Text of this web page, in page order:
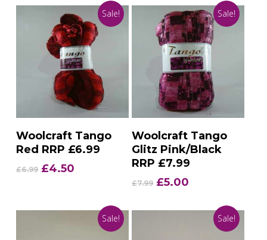
Sale!
Add To Basket
Woolcraft Tango
Red RRP £6.99
£6.99 Original
£6.99.
£4.50Current
£4.50.
Sale!
Add To Basket
Woolcraft Tango
Glitz Pink/Black
RRP £7.99
£7.99 Original
was:
£5.00
is:
£5.00.
Sale! Sale!